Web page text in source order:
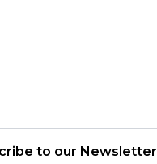
to our Newsletter